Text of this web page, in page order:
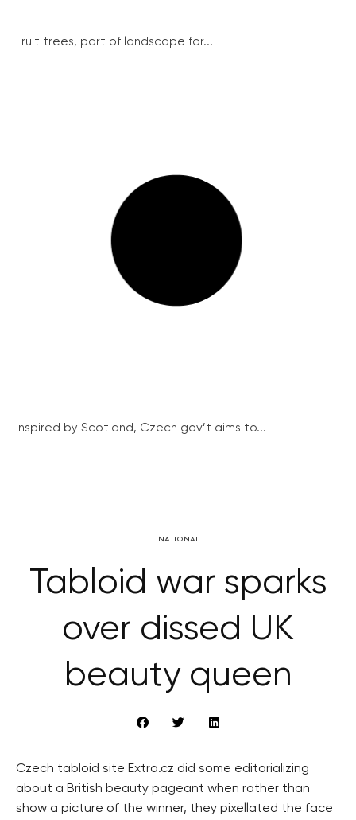
Fruit trees, part of landscape for...
Inspired by Scotland, Czech gov’t aims to...
NATIONAL
Tabloid war sparks
over dissed UK
beauty queen
Czech tabloid site Extra.cz did some editorializing
about a British beauty pageant when rather than
show a picture of the winner, they pixellated the face